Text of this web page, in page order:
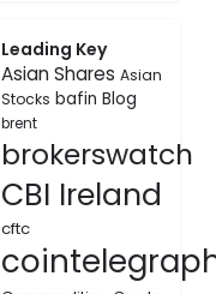
Leading Key
Asian Shares Asian
Stocks bafin Blog
brent
brokerswatch
CBI Ireland
cftc